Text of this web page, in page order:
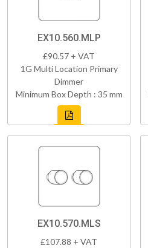
EX10.560.MLP
£90.57 + VAT
1G Multi Location Primary
Dimmer
Minimum Box Depth : 35 mm
EX10.570.MLS
£107.88 + VAT